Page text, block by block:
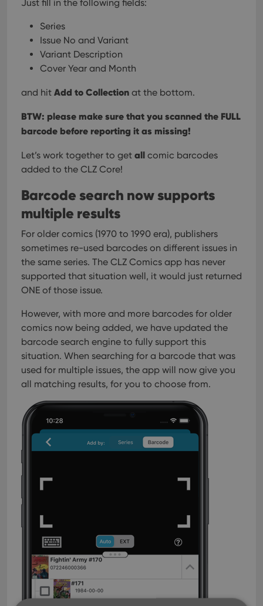
Just fill in the following fields:
Series
Issue No and Variant
Variant Description
Cover Year and Month
and hit Add to Collection at the bottom.
BTW: please make sure that you scanned the FULL
barcode before reporting it as missing!
Let’s work together to get all comic barcodes
added to the CLZ Core!
Barcode search now supports
multiple results
For older comics (1970 to 1990 era), publishers
sometimes re-used barcodes on different issues in
the same series. The CLZ Comics app has never
supported that situation well, it would just returned
ONE of those issue.
However, with more and more barcodes for older
comics now being added, we have updated the
barcode search engine to fully support this
situation. When searching for a barcode that was
used for multiple issues, the app will now give you
all matching results, for you to choose from.